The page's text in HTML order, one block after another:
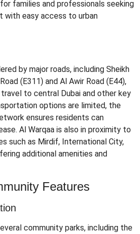
families and professionals seeking
with easy access to urban
by major roads, including Sheikh
(E311) and Al Awir Road (E44),
to central Dubai and other key
options are limited, the
ensures residents can
Al Warqaa is also in proximity to
such as Mirdif, International City,
additional amenities and
Features
community parks, including the